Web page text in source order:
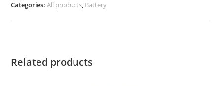
Categories:All products, Battery
Related products